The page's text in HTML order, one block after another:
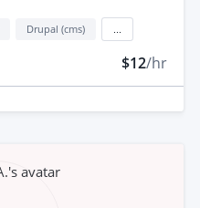
Drupal (cms)
$12/hr